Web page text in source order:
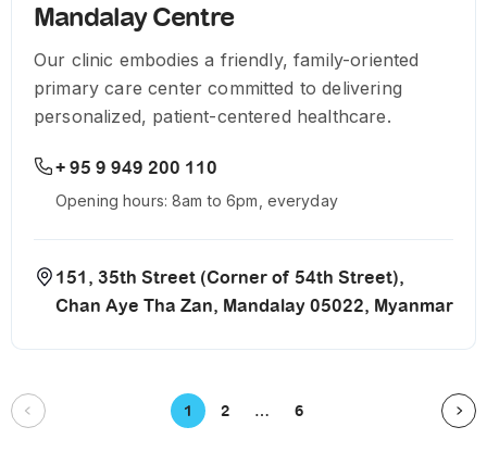
Mandalay Centre
Our clinic embodies a friendly, family-oriented
primary care center committed to delivering
personalized, patient-centered healthcare.
+ 95 9 949 200 110
Opening hours: 8am to 6pm, everyday
151, 35th Street (Corner of 54th Street),
Chan Aye Tha Zan, Mandalay 05022, Myanmar
1 2 … 6